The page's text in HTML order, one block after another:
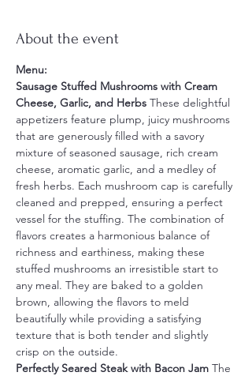
About the event
Menu:
Sausage Stuffed Mushrooms with Cream
Cheese, Garlic, and Herbs These delightful
appetizers feature plump, juicy mushrooms
that are generously filled with a savory
mixture of seasoned sausage, rich cream
cheese, aromatic garlic, and a medley of
fresh herbs. Each mushroom cap is carefully
cleaned and prepped, ensuring a perfect
vessel for the stuffing. The combination of
flavors creates a harmonious balance of
richness and earthiness, making these
stuffed mushrooms an irresistible start to
any meal. They are baked to a golden
brown, allowing the flavors to meld
beautifully while providing a satisfying
texture that is both tender and slightly
crisp on the outside.
Perfectly Seared Steak with Bacon Jam The